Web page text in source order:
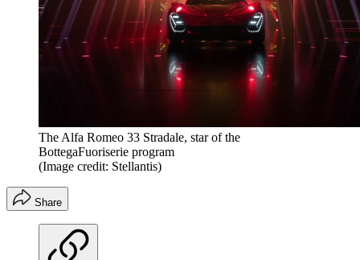
The Alfa Romeo 33 Stradale, star of the
BottegaFuoriserie program
(Image credit: Stellantis)
Share